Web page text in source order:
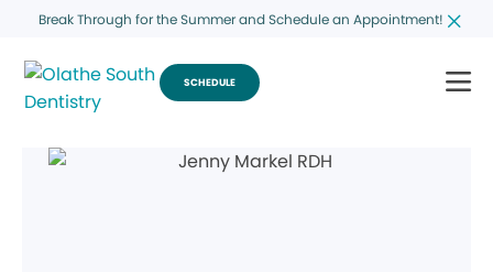
Break Through for the Summer and Schedule an Appointment!
SCHEDULE